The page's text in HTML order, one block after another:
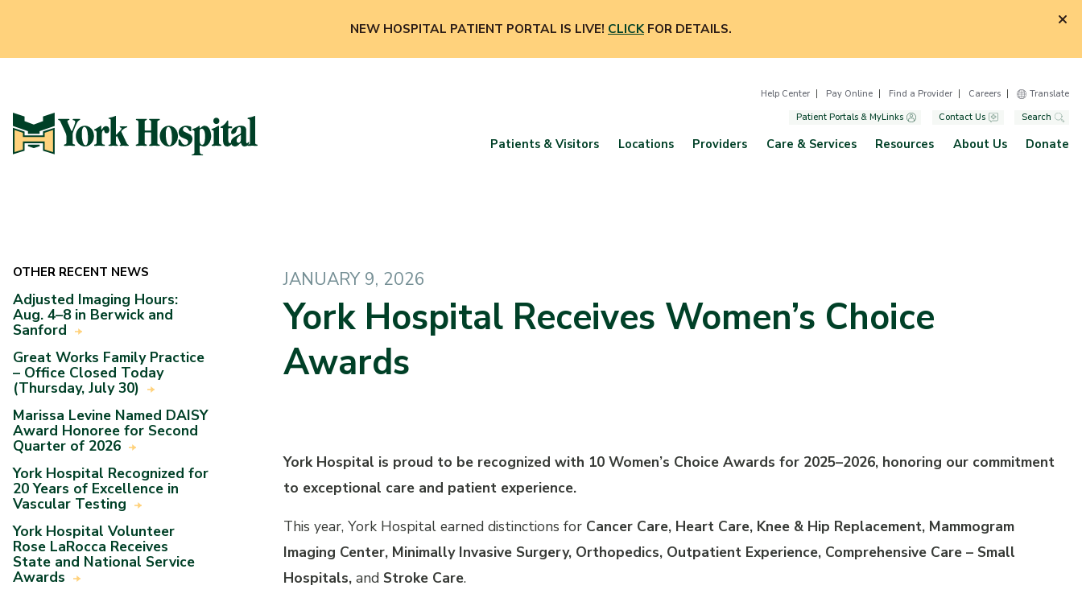
NEW HOSPITAL PATIENT PORTAL IS LIVE! CLICKFOR DETAILS.
Help Center Pay Online Find a Provider Careers
Translate
Patient Portals & MyLinks
Contact Us Search
Patients & Visitors Locations Providers Care & Services Resources About Us Donate
OTHER RECENT NEWS
Adjusted Imaging Hours:
Aug. 4–8 in Berwick and
Sanford
Great Works Family Practice
– Office Closed Today
(Thursday, July 30)
Marissa Levine Named DAISY
Award Honoree for Second
Quarter of 2026
York Hospital Recognized for
20 Years of Excellence in
Vascular Testing
York Hospital Volunteer
Rose LaRocca Receives
State and National Service
Awards
JANUARY 9, 2026
York Hospital Receives Women’s Choice
Awards
York Hospital is proud to be recognized with 10 Women’s Choice Awards for 2025–2026, honoring our commitment
to exceptional care and patient experience.
This year, York Hospital earned distinctions for Cancer Care, Heart Care, Knee & Hip Replacement, Mammogram
Imaging Center, Minimally Invasive Surgery, Orthopedics, Outpatient Experience, Comprehensive Care – Small
Hospitals, and Stroke Care.